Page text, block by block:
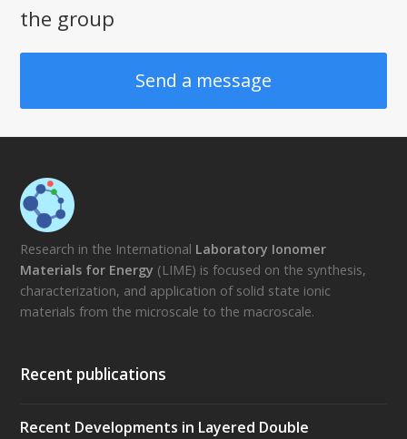
the group
Send a message
Research in the International Laboratory Ionomer
Materials for Energy (LIME) is focused on the synthesis,
characterization, and application of solid state ionic
materials from the microscale to the macroscale.
Recent publications
Recent Developments in Layered Double